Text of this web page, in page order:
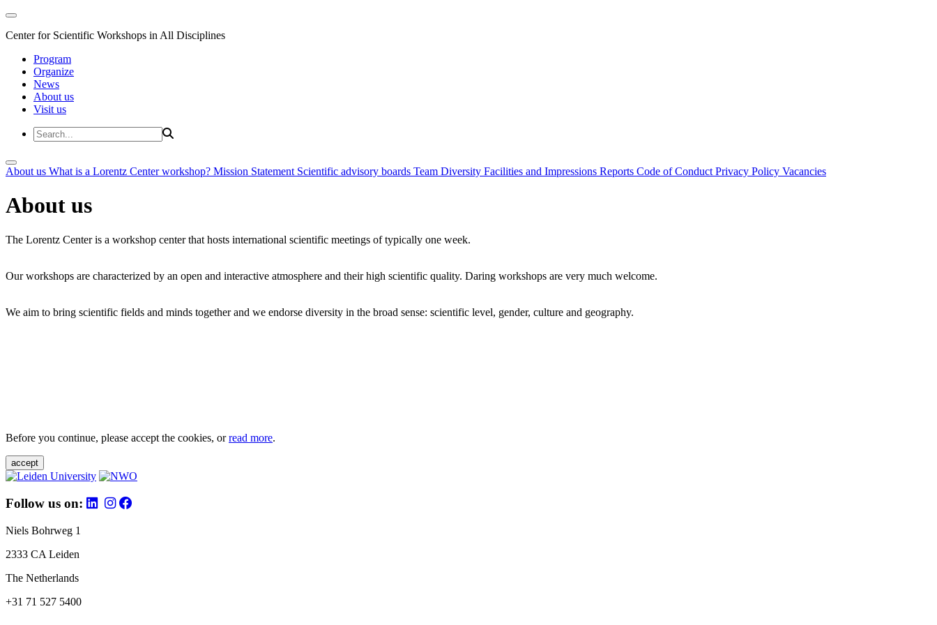
Center for Scientific Workshops in All Disciplines
Program
Organize
News
About us
Visit us
About us What is a Lorentz Center workshop? Mission Statement Scientific advisory boards Team Diversity Facilities and Impressions Reports Code of Conduct Privacy Policy Vacancies
About us
The Lorentz Center is a workshop center that hosts international scientific meetings of typically one week.
Our workshops are characterized by an open and interactive atmosphere and their high scientific quality. Daring workshops are very much welcome.
We aim to bring scientific fields and minds together and we endorse diversity in the broad sense: scientific level, gender, culture and geography.
Before you continue, please accept the cookies, orread more.
accept
Follow us on:
Niels Bohrweg 1
2333 CA Leiden
The Netherlands
+31 71 527 5400